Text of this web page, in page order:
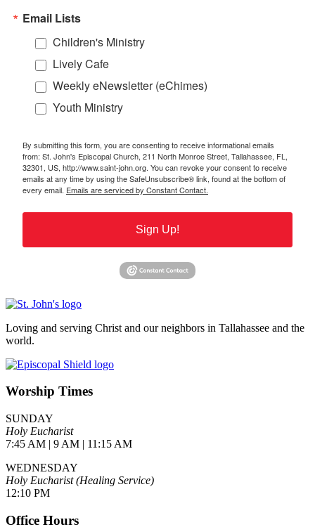
Email Lists
Children's Ministry
Lively Cafe
Weekly eNewsletter (eChimes)
Youth Ministry
By submitting this form, you are consenting to receive informational emails
from: St. John's Episcopal Church, 211 North Monroe Street, Tallahassee, FL,
32301, US, http://www.saint-john.org. You can revoke your consent to receive
emails at any time by using the SafeUnsubscribe® link, found at the bottom of
every email. Emails are serviced by Constant Contact.
Sign Up!
Loving and serving Christ and our neighbors in Tallahassee and the
world.
Worship Times
SUNDAY
Holy Eucharist
7:45 AM | 9 AM | 11:15 AM
WEDNESDAY
Holy Eucharist (Healing Service)
12:10 PM
Office Hours